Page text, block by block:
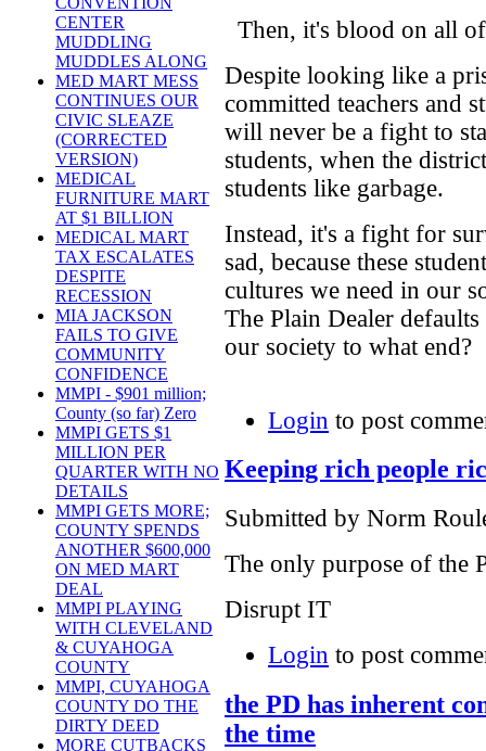
CENTER
MUDDLING
MUDDLES ALONG
MED MART MESS
CONTINUES OUR
CIVIC SLEAZE
(CORRECTED
VERSION)
MEDICAL
FURNITURE MART
AT $1 BILLION
MEDICAL MART
TAX ESCALATES
DESPITE
RECESSION
MIA JACKSON
FAILS TO GIVE
COMMUNITY
CONFIDENCE
MMPI - $901 million;
County (so far) Zero
MMPI GETS $1
MILLION PER
QUARTER WITH NO
DETAILS
MMPI GETS MORE;
COUNTY SPENDS
ANOTHER $600,000
ON MED MART
DEAL
MMPI PLAYING
WITH CLEVELAND
& CUYAHOGA
COUNTY
MMPI, CUYAHOGA
COUNTY DO THE
DIRTY DEED
MORE CUTBACKS
Then, it's blood on all
Despite looking like a
committed teachers and
will never be a fight to
students, when the
students like garbage.
Instead, it's a fight for
sad, because these
cultures we need in our
The Plain Dealer
our society to what end?
Login to post
Keeping rich people
Submitted by Norm
The only purpose of the
Disrupt IT
Login to post
the PD has inherent
the time